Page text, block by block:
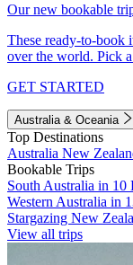
Our new bookable
These ready-to-book
over the world. Pick
GET STARTED
Australia & Oceania
Top Destinations
Australia New
Bookable Trips
South Australia in 10
Western Australia in
Stargazing New
View all trips